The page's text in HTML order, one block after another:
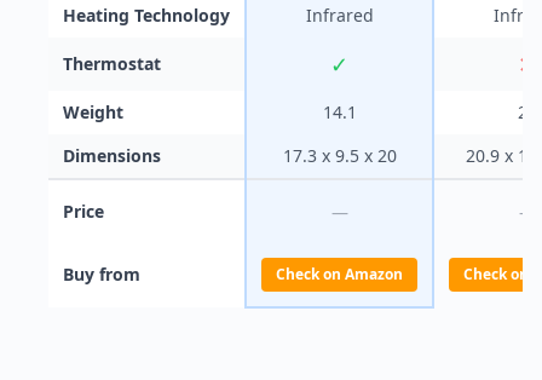
Heating Technology Infrared
Thermostat ✓ ✕
Weight 14.1
20
Dimensions
17.3 x 9.5 x 20 20.9 x
Price — —
Buy from Check on Amazon Check on